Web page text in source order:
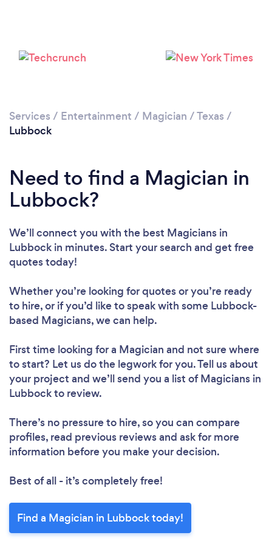
Services / Entertainment / Magician /Texas /
Lubbock
Need to find a Magician in
Lubbock?
We’ll connect you with the best Magicians in
Lubbock in minutes. Start your search and get free
quotes today!
Whether you’re looking for quotes or you’re ready
to hire, or if you’d like to speak with some Lubbock-
based Magicians, we can help.
First time looking for a Magician and not sure where
to start? Let us do the legwork for you. Tell us about
your project and we’ll send you a list of Magicians in
Lubbock to review.
There’s no pressure to hire, so you can compare
profiles, read previous reviews and ask for more
information before you make your decision.
Best of all - it’s completely free!
Find a Magician in Lubbock today!